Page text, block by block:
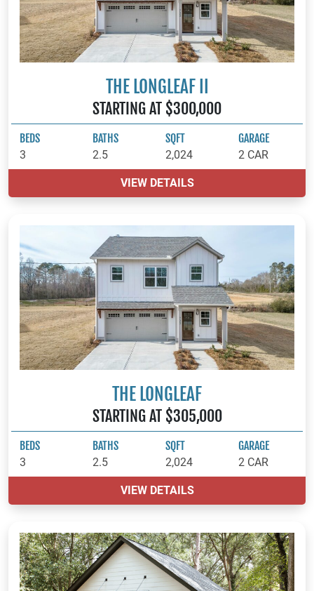
THE LONGLEAF II
STARTING AT $300,000
BEDS
3
BATHS
2.5
SQFT
2,024
GARAGE
2 CAR
VIEW DETAILS
THE LONGLEAF
STARTING AT $305,000
BEDS
3
BATHS
2.5
SQFT
2,024
GARAGE
2 CAR
VIEW DETAILS